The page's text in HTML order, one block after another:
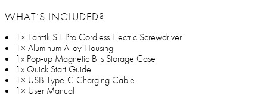
WHAT’S INCLUDED?
1× Fanttik S1 Pro Cordless Electric Screwdriver
1× Aluminum Alloy Housing
1x Pop-up Magnetic Bits Storage Case
1x Quick Start Guide
1× USB Type-C Charging Cable
1× User Manual